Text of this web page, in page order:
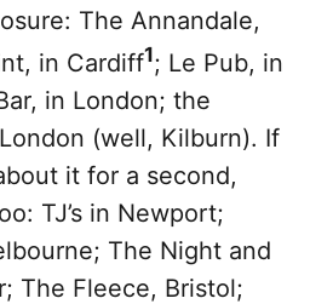
The Annandale,
in Cardiff1; Le Pub, in
in London; the
(well, Kilburn). If
it for a second,
TJ’s in Newport;
The Night and
The Fleece, Bristol;